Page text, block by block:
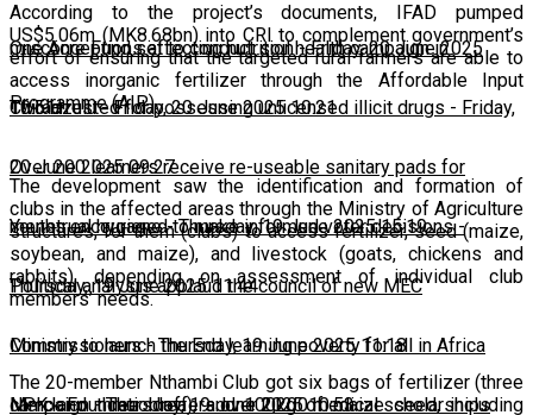
misconceptions affecting nutrition-Friday, 20 June 2025
10:51
One Acre Fund set to conduct soil health campaign in
Chiradzulu-Friday, 20 June 2025 10:21
Two arrested for possessing unlicensed illicit drugs - Friday,
20 June 2025 09:27
Over 200 learners receive re-useable sanitary pads for
menstrual hygiene-Thursday, 19 June 2025 15:19
Youths encouraged to make informed voter decisions-
Thursday, 19 June 2025 11:44
Political analysts applaud the council of new MEC
Commissioners-Thursday, 19 June 2025 11:18
Ministry to launch the End learning poverty for all in Africa
campaign-Thursday, 19 June 2025 10:53
Merck Foundation offers over 2,200 medical scholarships
According to the project’s documents, IFAD pumped
US$5.06m (MK8.68bn) into CRI to complement government’s
effort of ensuring that the targeted rural farmers are able to
access inorganic fertilizer through the Affordable Input
Programme (AIP).
The development saw the identification and formation of
clubs in the affected areas through the Ministry of Agriculture
structures, for them (clubs) to access fertilizer, seed (maize,
soybean, and maize), and livestock (goats, chickens and
rabbits), depending on assessment of individual club
members’ needs.
The 20-member Nthambi Club got six bags of fertilizer (three
NPK and three Urea), and 100kg of maize seed, including